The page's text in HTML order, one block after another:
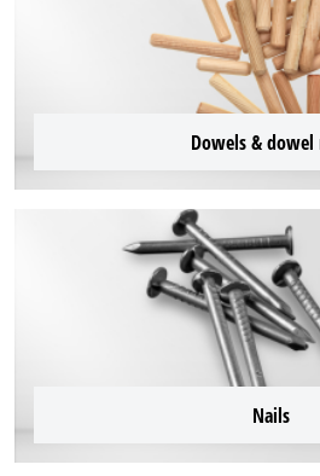
Dowels & dowel
Nails